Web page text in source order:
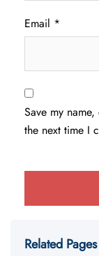
Email *
Save my
the next time I
Related Pages